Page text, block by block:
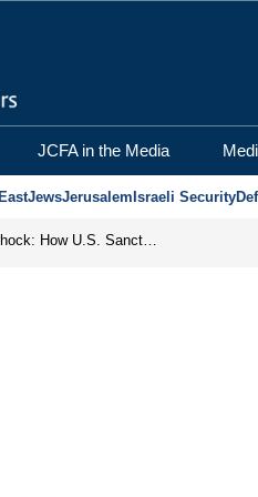
JCFA in the Media
JewsJerusalem Israeli Security
From Frozen Assets to Global Oil Shock: How U.S. Sanctions and Iran’s Hormuz Threat Could Reshape Energy Markets